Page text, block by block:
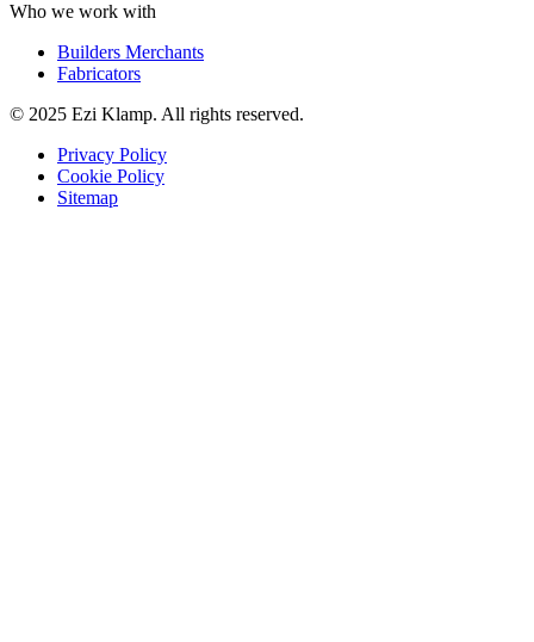
Who we work with
Builders Merchants
Fabricators
© 2025 Ezi Klamp. All rights reserved.
Privacy Policy
Cookie Policy
Sitemap